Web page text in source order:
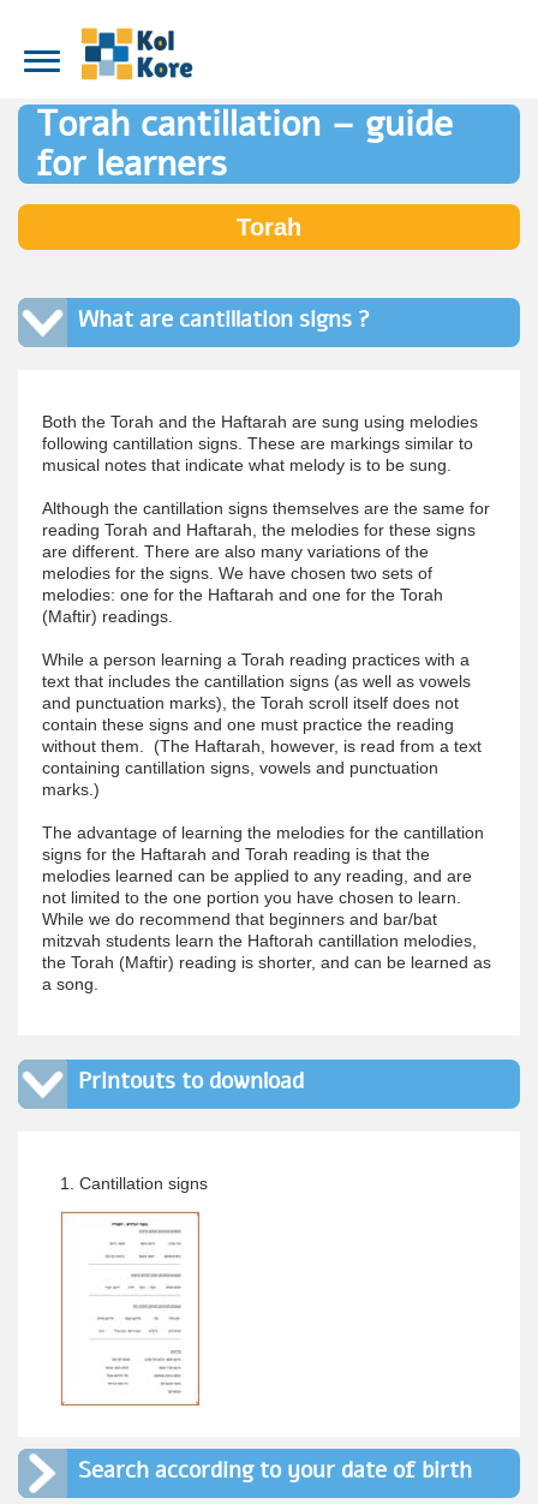
Torah cantillation – guide
for learners
Torah
What are cantillation signs ?
Both the Torah and the Haftarah are sung using melodies
following cantillation signs. These are markings similar to
musical notes that indicate what melody is to be sung.
Although the cantillation signs themselves are the same for
reading Torah and Haftarah, the melodies for these signs
are different. There are also many variations of the
melodies for the signs. We have chosen two sets of
melodies: one for the Haftarah and one for the Torah
(Maftir) readings.
While a person learning a Torah reading practices with a
text that includes the cantillation signs (as well as vowels
and punctuation marks), the Torah scroll itself does not
contain these signs and one must practice the reading
without them. (The Haftarah, however, is read from a text
containing cantillation signs, vowels and punctuation
marks.)
The advantage of learning the melodies for the cantillation
signs for the Haftarah and Torah reading is that the
melodies learned can be applied to any reading, and are
not limited to the one portion you have chosen to learn.
While we do recommend that beginners and bar/bat
mitzvah students learn the Haftorah cantillation melodies,
the Torah (Maftir) reading is shorter, and can be learned as
a song.
Printouts to download
1. Cantillation signs
Search according to your date of birth